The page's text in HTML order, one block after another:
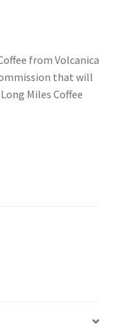
from Volcanica
that will
Miles Coffee